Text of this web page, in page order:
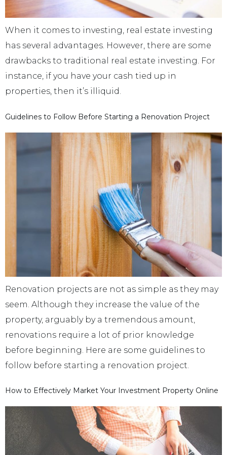
When it comes to investing, real estate investing
has several advantages. However, there are some
drawbacks to traditional real estate investing. For
instance, if you have your cash tied up in
properties, then it’s illiquid.
Guidelines to Follow Before Starting a Renovation Project
Renovation projects are not as simple as they may
seem. Although they increase the value of the
property, arguably by a tremendous amount,
renovations require a lot of prior knowledge
before beginning. Here are some guidelines to
follow before starting a renovation project.
How to Effectively Market Your Investment Property Online